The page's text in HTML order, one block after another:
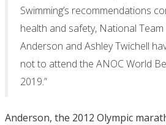
Swimming’s recommendations
health and safety, National
Anderson and Ashley Twichell
not to attend the ANOC World
2019.”
Anderson, the 2012 Olympic